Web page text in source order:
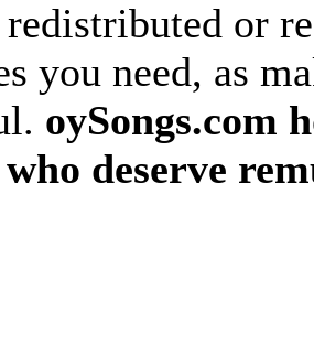
or
you need, as
oySongs.com
deserve